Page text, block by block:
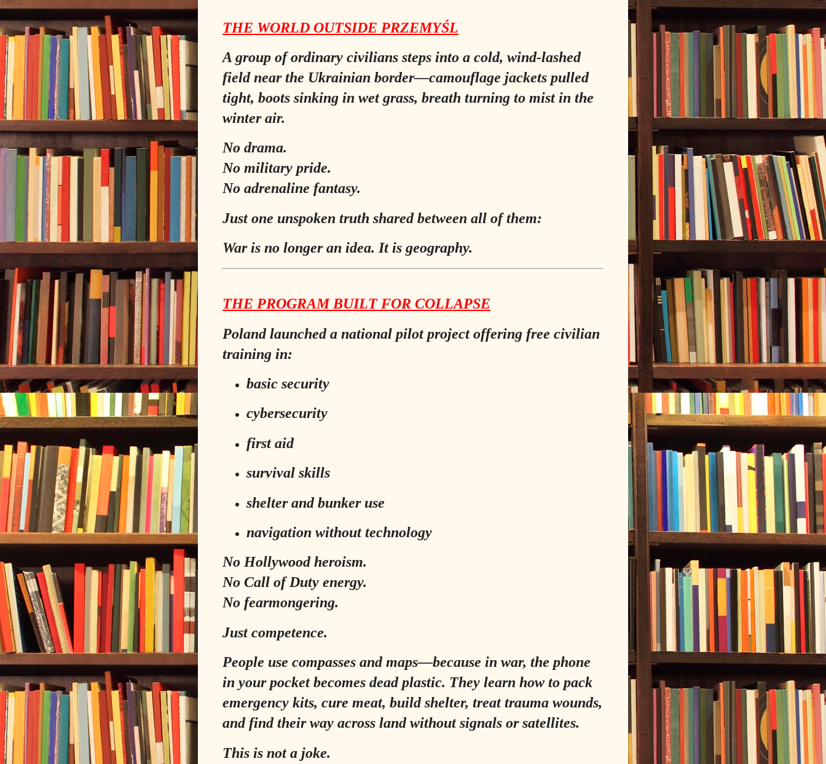
THE WORLD OUTSIDE PRZEMYŚL
A group of ordinary civilians steps into a cold, wind-lashed
field near the Ukrainian border—camouflage jackets pulled
tight, boots sinking in wet grass, breath turning to mist in the
winter air.
No drama.
No military pride.
No adrenaline fantasy.
Just one unspoken truth shared between all of them:
War is no longer an idea. It is geography.
THE PROGRAM BUILT FOR COLLAPSE
Poland launched a national pilot project offering free civilian
training in:
basic security
cybersecurity
first aid
survival skills
shelter and bunker use
navigation without technology
No Hollywood heroism.
No Call of Duty energy.
No fearmongering.
Just competence.
People use compasses and maps—because in war, the phone
in your pocket becomes dead plastic. They learn how to pack
emergency kits, cure meat, build shelter, treat trauma wounds,
and find their way across land without signals or satellites.
This is not a joke.